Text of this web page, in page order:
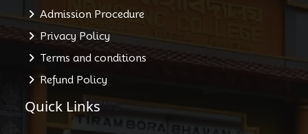
Admission Procedure
Privacy Policy
Terms and conditions
Refund Policy
Quick Links